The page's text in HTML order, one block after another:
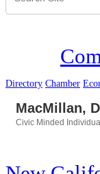
Directory Chamber
MacMillan,
Civic Minded Individual